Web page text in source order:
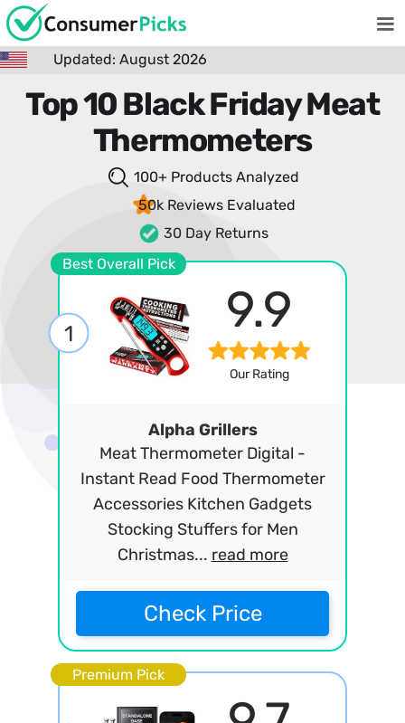
Updated: August 2026
Top 10 Black Friday Meat
Thermometers
100+ Products Analyzed
50k Reviews Evaluated
30 Day Returns
Best Overall Pick
1 9.9
Our Rating
Alpha Grillers
Meat Thermometer Digital -
Instant Read Food Thermometer
Accessories Kitchen Gadgets
Stocking Stuffers for Men
Christmas... read more
Check Price
Premium Pick